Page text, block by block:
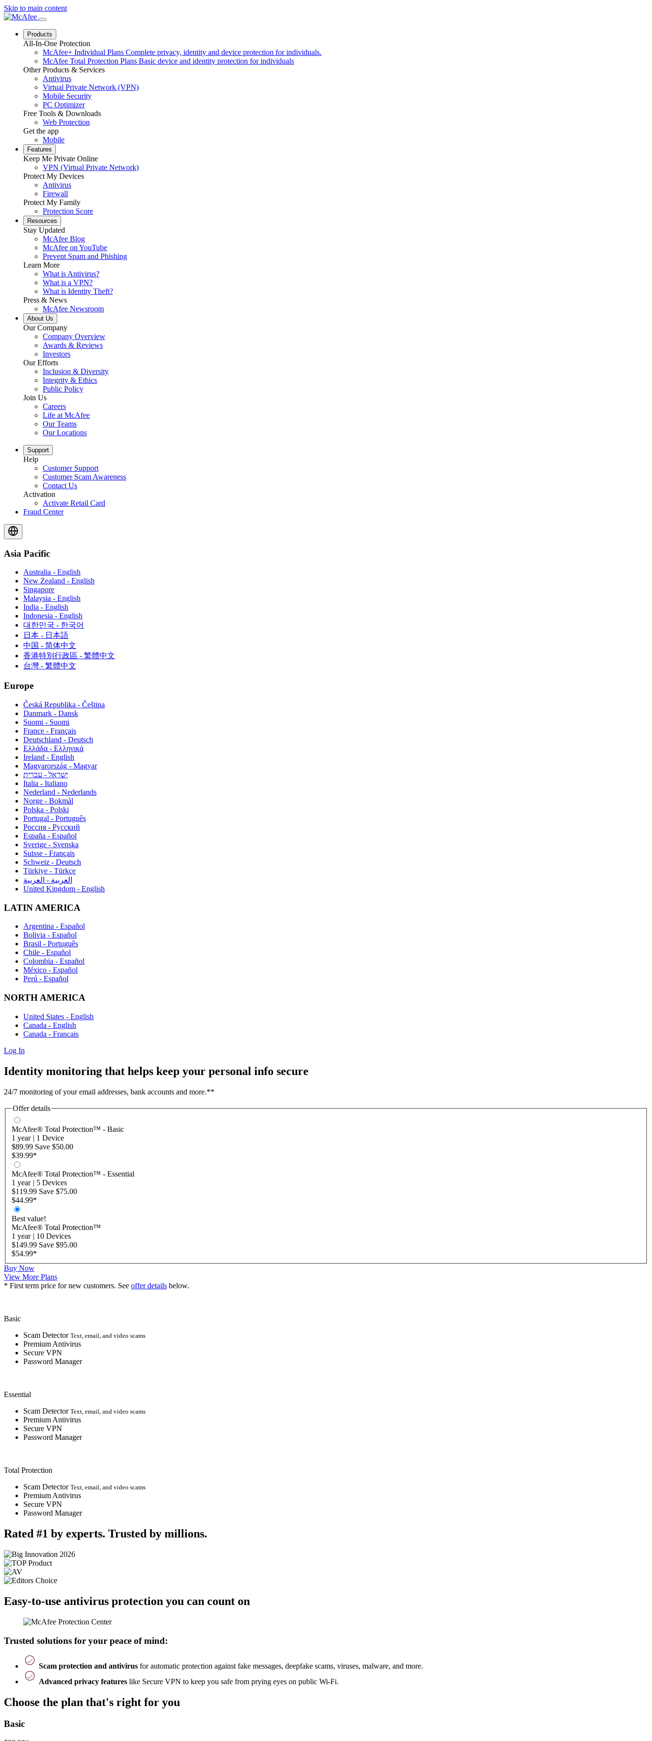
Skip to main content
Products
All-In-One Protection
McAfee+ Individual Plans Complete privacy, identity and device protection for individuals.
McAfee Total Protection Plans Basic device and identity protection for individuals
Other Products & Services
Antivirus
Virtual Private Network (VPN)
Mobile Security
PC Optimizer
Free Tools & Downloads
Web Protection
Get the app
Mobile
Features
Keep Me Private Online
VPN (Virtual Private Network)
Protect My Devices
Antivirus
Firewall
Protect My Family
Protection Score
Resources
Stay Updated
McAfee Blog
McAfee on YouTube
Prevent Spam and Phishing
Learn More
What is Antivirus?
What is a VPN?
What is Identity Theft?
Press & News
McAfee Newsroom
About Us
Our Company
Company Overview
Awards & Reviews
Investors
Our Efforts
Inclusion & Diversity
Integrity & Ethics
Public Policy
Join Us
Careers
Life at McAfee
Our Teams
Our Locations
Support
Help
Customer Support
Customer Scam Awareness
Contact Us
Activation
Activate Retail Card
Fraud Center
Asia Pacific
Australia - English
New Zealand - English
Singapore
Malaysia - English
India - English
Indonesia - English
대한민국 - 한국어
日本 - 日本語
中国 - 简体中文
香港特別行政區 - 繁體中文
台灣 - 繁體中文
Europe
Česká Republika - Čeština
Danmark - Dansk
Suomi - Suomi
France - Français
Deutschland - Deutsch
Ελλάδα - Ελληνικά
Ireland - English
Magyarország - Magyar
ישראל - עברית
Italia - Italiano
Nederland - Nederlands
Norge - Bokmål
Polska - Polski
Portugal - Português
Россия - Русский
España - Español
Sverige - Svenska
Suisse - Français
Schweiz - Deutsch
Türkiye - Türkçe
العربية - العربية
United Kingdom - English
LATIN AMERICA
Argentina - Español
Bolivia - Español
Brasil - Português
Chile - Español
Colombia - Español
México - Español
Perú - Español
NORTH AMERICA
United States - English
Canada - English
Canada - Français
Log In
Identity monitoring that helps keep your personal info secure​
24/7 monitoring of your email addresses, bank accounts and more.**
Offer details
McAfee® Total Protection™ - Basic
1 year | 1 Device
$89.99 Save $50.00
$39.99*
McAfee® Total Protection™ - Essential
1 year | 5 Devices
$119.99 Save $75.00
$44.99*
Best value!
McAfee® Total Protection™
1 year | 10 Devices
$149.99 Save $95.00
$54.99*
Buy Now
View More Plans
* First term price for new customers. See offer details below.
Basic
Scam Detector Text, email, and video scams
Premium Antivirus
Secure VPN
Password Manager
Essential
Scam Detector Text, email, and video scams
Premium Antivirus
Secure VPN
Password Manager
Total Protection
Scam Detector Text, email, and video scams
Premium Antivirus
Secure VPN
Password Manager
Rated #1 by experts. Trusted by millions.
Easy-to-use antivirus protection you can count on
Trusted solutions for your peace of mind:
Scam protection and antivirus for automatic protection against fake messages, deepfake scams, viruses, malware, and more.
Advanced privacy features like Secure VPN to keep you safe from prying eyes on public Wi-Fi.
Choose the plan that's right for you
Basic